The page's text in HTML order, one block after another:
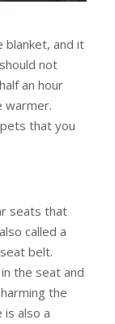
blanket, and it
not
an hour
warmer.
that you
seats that
called a
belt.
the seat and
the
also a